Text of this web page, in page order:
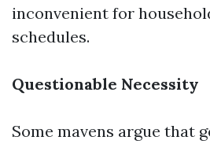
inconvenient for
schedules.
Questionable Necessity
Some mavens argue that